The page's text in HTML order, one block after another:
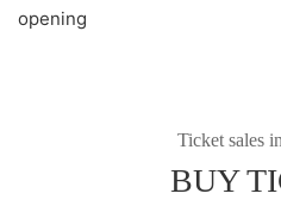
opening
Ticket sales
BUY